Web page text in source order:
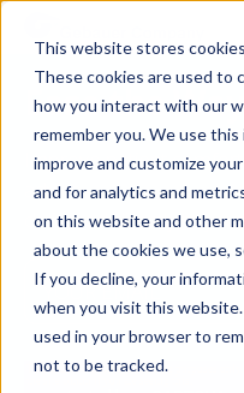
This website stores
These cookies are used to
how you interact with our
remember you. We use
improve and customize
and for analytics and
on this website and other
about the cookies we use,
If you decline, your
when you visit this
used in your browser to
not to be tracked.
Products
Pain Ease
Ethyl Chloride
Spray and Stretch
Cryo Professional
Patient Care
About Us
Ease the Way
Improve patient
advice
delivered directly to